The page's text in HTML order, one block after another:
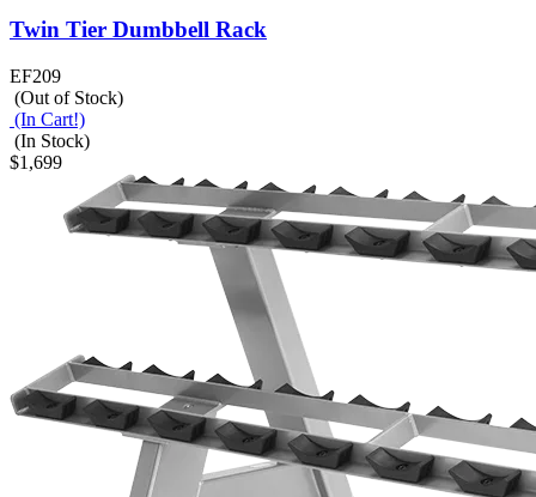
Twin Tier Dumbbell Rack
EF209
(Out of Stock)
(In Cart!)
(In Stock)
$1,699